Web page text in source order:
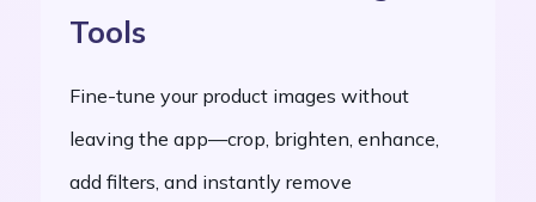
Tools
Fine-tune your product images without
leaving the app—crop, brighten, enhance,
add filters, and instantly remove